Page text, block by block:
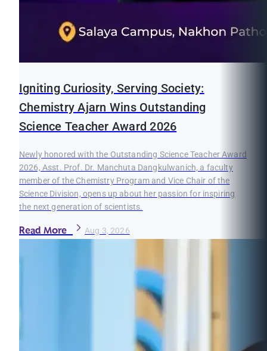
Igniting Curiosity, Serving Society:
Chemistry Ajarn Wins Outstanding
Science Teacher Award 2026
Newly honored with the Outstanding Science Teacher Award
2026, Asst. Prof. Dr. Manchuta Dangkulwanich, a faculty
member of the Chemistry Program and Vice Chair of the
Science Division, opens up about her passion for inspiring
the next generation of scientists.
Read More Aug 3, 2026